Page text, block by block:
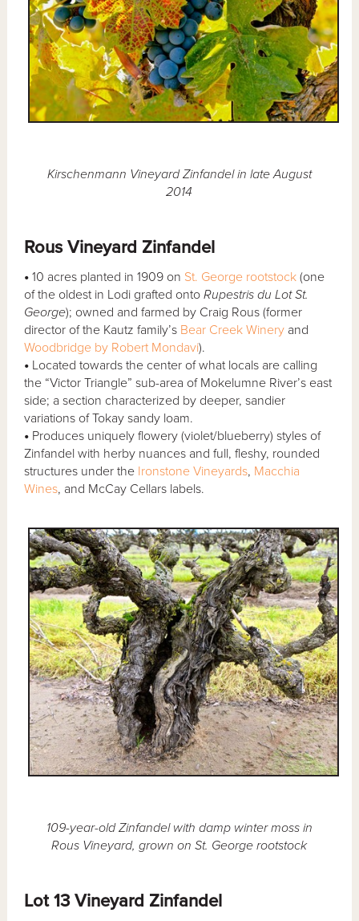
Kirschenmann Vineyard Zinfandel in late August
2014
Rous Vineyard Zinfandel
• 10 acres planted in 1909 on St. George rootstock (one
of the oldest in Lodi grafted ontoRupestris du Lot St.
George); owned and farmed by Craig Rous (former
director of the Kautz family’s Bear Creek Winery and
Woodbridge by Robert Mondavi).
• Located towards the center of what locals are calling
the “Victor Triangle” sub-area of Mokelumne River’s east
side; a section characterized by deeper, sandier
variations of Tokay sandy loam.
• Produces uniquely flowery (violet/blueberry) styles of
Zinfandel with herby nuances and full, fleshy, rounded
structures under the Ironstone Vineyards, Macchia
Wines, and McCay Cellars labels.
109-year-old Zinfandel with damp winter moss in
Rous Vineyard, grown on St. George rootstock
Lot 13 Vineyard Zinfandel